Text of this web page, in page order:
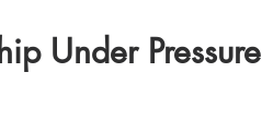
Under Pressure